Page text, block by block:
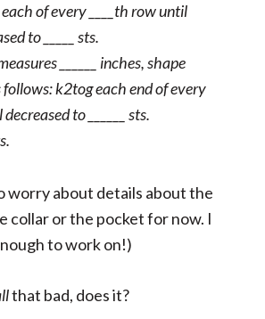
of every ____th row until
to _____ sts.
______ inches, shape
follows: k2tog each end of every
to ______ sts.
worry about details about the
collar or the pocket for now. I
to work on!)
that bad, does it?